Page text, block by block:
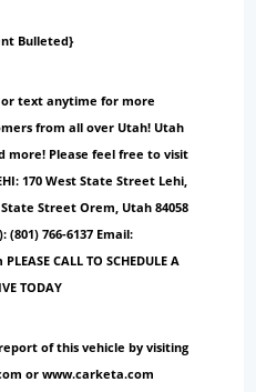
Bulleted}
or text anytime for more
from all over Utah! Utah
more! Please feel free to visit
170 West State Street Lehi,
State Street Orem, Utah 84058
(801) 766-6137 Email:
CALL TO SCHEDULE A
TODAY
of this vehicle by visiting
or www.carketa.com